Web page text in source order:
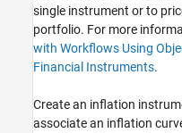
single instrument or to
portfolio. For more
with Workflows Using
Financial Instruments.
Create an inflation
associate an inflation